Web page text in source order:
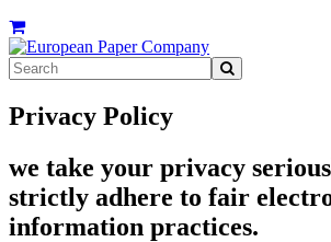
Privacy Policy
we take your privacy
strictly adhere to fair
information practices.